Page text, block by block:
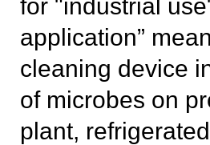
application”
cleaning device
of microbes on
plant,